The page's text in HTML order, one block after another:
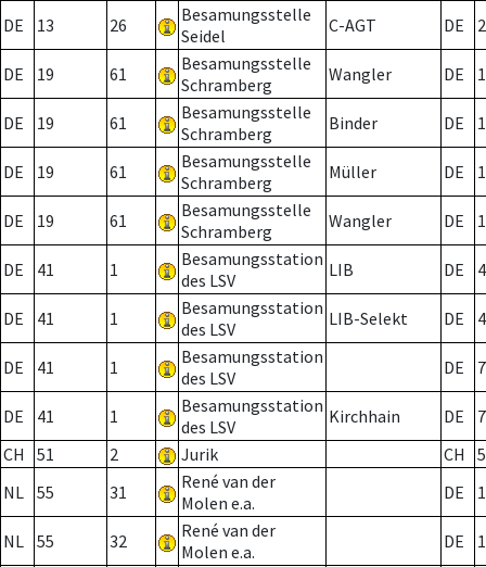
DE 13 26
Besamungsstelle
Seidel
C-AGT DE 2
DE 19 61
Besamungsstelle
Schramberg
Wangler DE
DE 19 61
Besamungsstelle
Schramberg
Binder DE 1
DE 19 61
Besamungsstelle
Schramberg
Müller DE
DE 19 61
Besamungsstelle
Schramberg
Wangler DE
DE 41 1
Besamungsstation
des LSV
LIB DE
DE 41 1
Besamungsstation
des LSV
LIB-Selekt DE
DE 41 1
Besamungsstation
des LSV
DE 7
DE 41 1
Besamungsstation
des LSV
Kirchhain DE
7
CH
51 2 Jurik CH
NL 55 31
René van der
Molen e.a.
DE
NL 55 32
René van der
Molen e.a.
DE